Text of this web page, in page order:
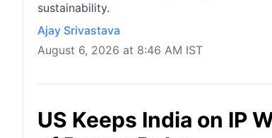
sustainability.
Ajay Srivastava
August 6, 2026 at 8:46 AM IST
US Keeps India on IP